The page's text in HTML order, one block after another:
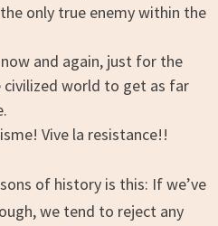
only true enemy within the
and again, just for the
world to get as far
Vive la resistance!!
of history is this: If we’ve
we tend to reject any